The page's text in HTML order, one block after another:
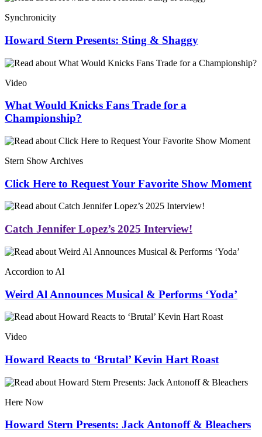
Synchronicity
Howard Stern Presents: Sting & Shaggy
Video
What Would Knicks Fans Trade for a
Championship?
Stern Show Archives
Click Here to Request Your Favorite Show Moment
Catch Jennifer Lopez’s 2025 Interview!
Accordion to Al
Weird Al Announces Musical & Performs ‘Yoda’
Video
Howard Reacts to ‘Brutal’ Kevin Hart Roast
Here Now
Howard Stern Presents: Jack Antonoff & Bleachers